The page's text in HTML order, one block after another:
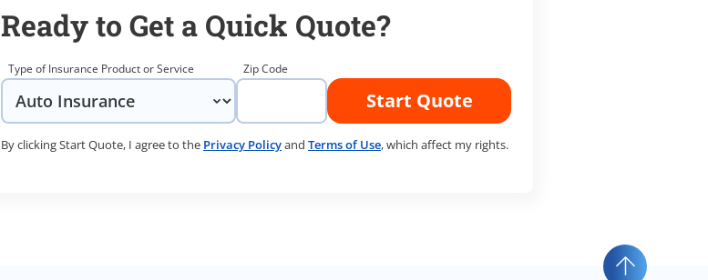
Ready to Get a Quick Quote?
Type of Insurance Product or Service Zip Code
Start Quote
By clicking Start Quote, I agree to the Privacy Policyand Terms of Use, which affect my rights.